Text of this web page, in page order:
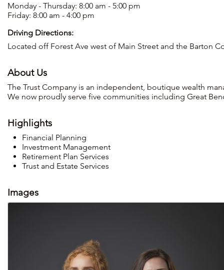
Monday - Thursday: 8:00 am - 5:00 pm
Friday: 8:00 am - 4:00 pm
Driving Directions:
Located off Forest Ave west of Main Street and the Barton
About Us
The Trust Company is an independent, boutique wealth
We now proudly serve five communities including Great
Highlights
Financial Planning
Investment Management
Retirement Plan Services
Trust and Estate Services
Images